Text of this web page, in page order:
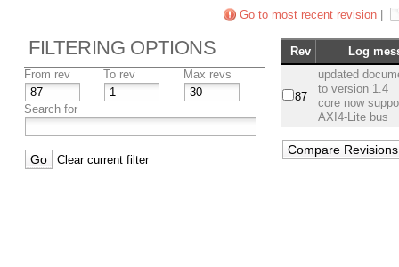
Go to most recent revision
FILTERING OPTIONS
From rev To rev Max revs
Search for
Clear current filter
Rev Log
87
updated
to version 1.4
core now
AXI4-Lite bus